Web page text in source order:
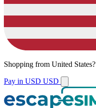
Shopping from United States?
Pay in USD USD